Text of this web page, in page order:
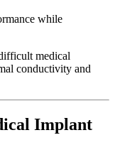
while
medical
conductivity and
Implant